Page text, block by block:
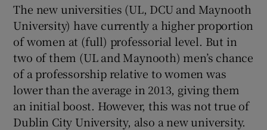
The new universities (UL, DCU and Maynooth
University) have currently a higher proportion
of women at (full) professorial level. But in
two of them (UL and Maynooth) men’s chance
of a professorship relative to women was
lower than the average in 2013, giving them
an initial boost. However, this was not true of
Dublin City University, also a new university.